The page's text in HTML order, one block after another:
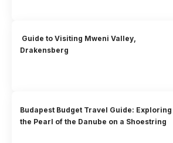
Guide to Visiting Mweni Valley,
Drakensberg
Budapest Budget Travel Guide: Exploring
the Pearl of the Danube on a Shoestring